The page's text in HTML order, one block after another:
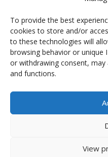
To provide the best
cookies to store and/or
to these technologies will
browsing behavior or unique
or withdrawing consent,
and functions.
View
Paintball
Ragby
Šipky
Týmové vybavení
Univerzal
SUBSCRIBE